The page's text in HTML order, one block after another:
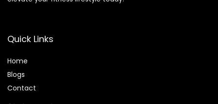
Quick Links
Home
Blogs
Contact